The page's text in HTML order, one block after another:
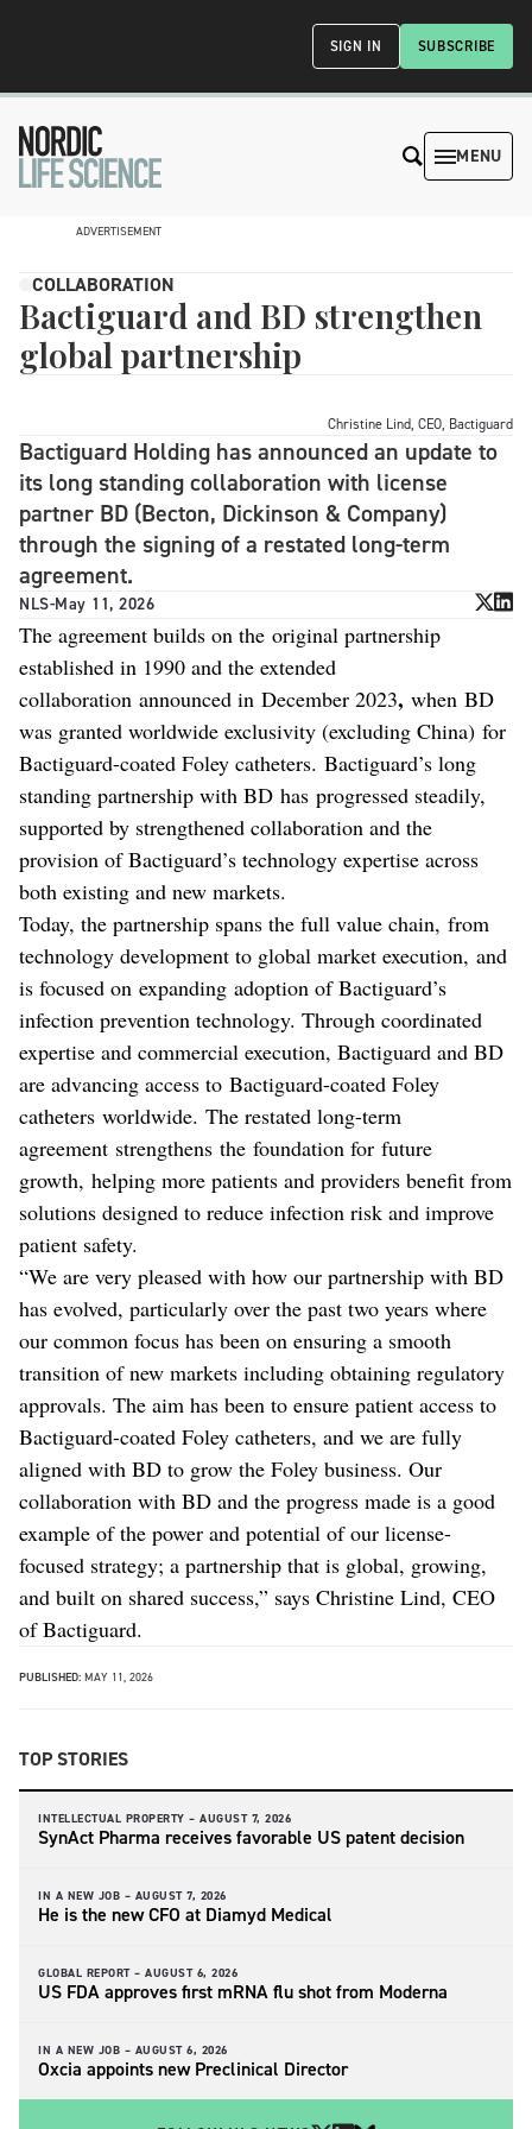
SUBSCRIBE
SIGN IN
MENU
ADVERTISEMENT
COLLABORATION
Bactiguard and BD strengthen
global partnership
Christine Lind, CEO, Bactiguard
Bactiguard Holding has announced an update to
its long standing collaboration with license
partner BD (Becton, Dickinson & Company)
through the signing of a restated long-term
agreement.
NLS-May 11, 2026
The agreement builds on the original partnership
established in 1990 and the extended
collaboration announced in December 2023, when BD
was granted worldwide exclusivity (excluding China) for
Bactiguard-coated Foley catheters. Bactiguard’s long
standing partnership with BD has progressed steadily,
supported by strengthened collaboration and the
provision of Bactiguard’s technology expertise across
both existing and new markets.
Today, the partnership spans the full value chain, from
technology development to global market execution, and
is focused on expanding adoption of Bactiguard’s
infection prevention technology. Through coordinated
expertise and commercial execution, Bactiguard and BD
are advancing access to Bactiguard-coated Foley
catheters worldwide. The restated long-term
agreement strengthens the foundation for future
growth, helping more patients and providers benefit from
solutions designed to reduce infection risk and improve
patient safety.
“We are very pleased with how our partnership with BD
has evolved, particularly over the past two years where
our common focus has been on ensuring a smooth
transition of new markets including obtaining regulatory
approvals. The aim has been to ensure patient access to
Bactiguard-coated Foley catheters, and we are fully
aligned with BD to grow the Foley business. Our
collaboration with BD and the progress made is a good
example of the power and potential of our license-
focused strategy; a partnership that is global, growing,
and built on shared success,” says Christine Lind, CEO
of Bactiguard.
PUBLISHED: MAY 11, 2026
TOP STORIES
INTELLECTUAL PROPERTY – AUGUST 7, 2026
SynAct Pharma receives favorable US patent decision
IN A NEW JOB – AUGUST 7, 2026
He is the new CFO at Diamyd Medical
GLOBAL REPORT – AUGUST 6, 2026
US FDA approves first mRNA flu shot from Moderna
IN A NEW JOB – AUGUST 6, 2026
Oxcia appoints new Preclinical Director